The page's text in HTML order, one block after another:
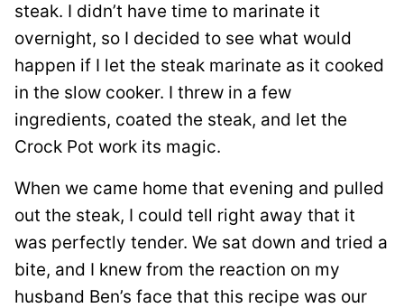
steak. I didn’t have time to marinate it
overnight, so I decided to see what would
happen if I let the steak marinate as it cooked
in the slow cooker. I threw in a few
ingredients, coated the steak, and let the
Crock Pot work its magic.
When we came home that evening and pulled
out the steak, I could tell right away that it
was perfectly tender. We sat down and tried a
bite, and I knew from the reaction on my
husband Ben’s face that this recipe was our